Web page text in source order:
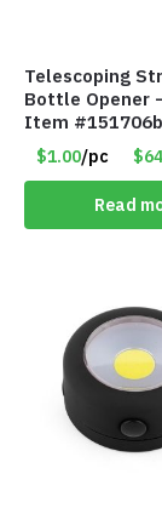
Telescoping
Bottle Opener
Item
$1.00/pc
Read